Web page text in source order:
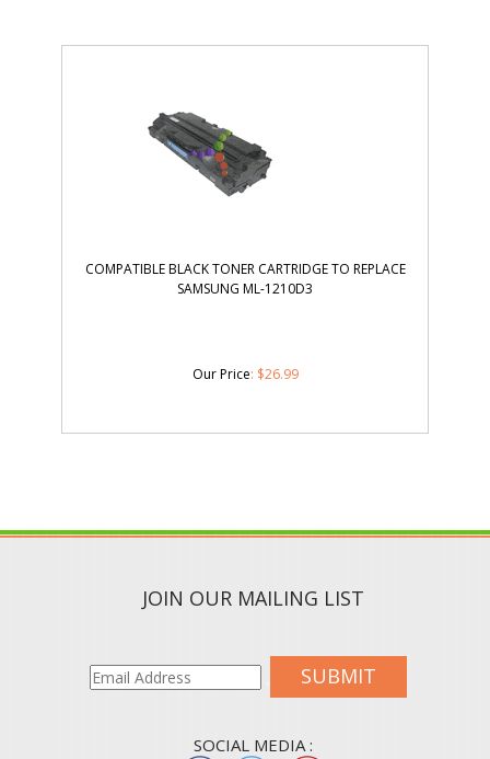
COMPATIBLE BLACK TONER CARTRIDGE TO REPLACE
SAMSUNG ML-1210D3
Our Price: $26.99
JOIN OUR MAILING LIST
SUBMIT
SOCIAL MEDIA :